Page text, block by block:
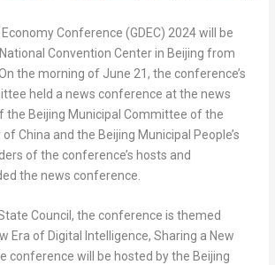
Conference (GDEC) 2024 will be
Convention Center in Beijing from
the morning of June 21 , the conference’s
held a news conference at the news
the Beijing Municipal Committee of the
ofChina and the Beijing Municipal People’s
of the conference’s hosts and
the news conference.
Council, the conference is themed
Era of Digital Intelligence, Sharing a New
conference will be hosted by the Beijing